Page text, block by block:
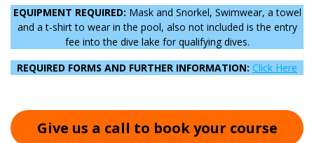
EQUIPMENT REQUIRED: Mask and Snorkel, Swimwear, a towel
and a t-shirt to wear in the pool, also not included is the entry
fee into the dive lake for qualifying dives.
REQUIRED FORMS AND FURTHER INFORMATION: Click Here
Give us a call to book your course